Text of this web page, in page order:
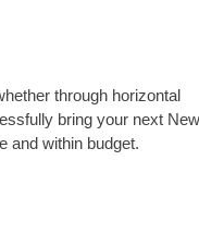
through horizontal
bring your next New
and within budget.